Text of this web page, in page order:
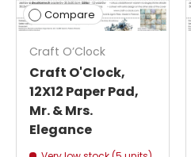
Compare
Craft O’Clock
Craft O'Clock,
12X12 Paper Pad,
Mr. & Mrs.
Elegance